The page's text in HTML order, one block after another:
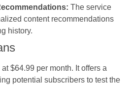
The service
content recommendations
history.
$64.99 per month. It offers a
potential subscribers to test the